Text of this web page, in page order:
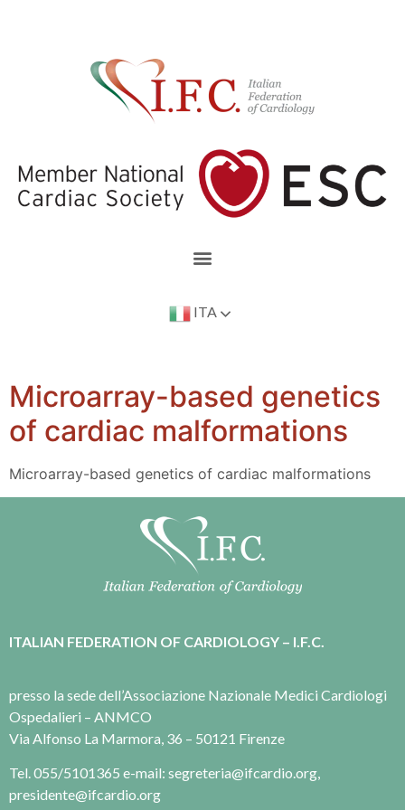
ITA
Microarray-based genetics
of cardiac malformations
Microarray-based genetics of cardiac malformations
ITALIAN FEDERATION OF CARDIOLOGY – I.F.C.
presso la sede dell’Associazione Nazionale Medici Cardiologi
Ospedalieri – ANMCO
Via Alfonso La Marmora, 36 – 50121 Firenze
Tel. 055/5101365 e-mail: segreteria@ifcardio.org,
presidente@ifcardio.org